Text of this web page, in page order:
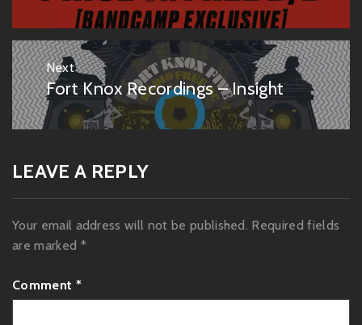
Next
Next
post:
Fort Knox Recordings – Insight
LEAVE A REPLY
Your email address will not be published. Required fields
are marked *
Comment *